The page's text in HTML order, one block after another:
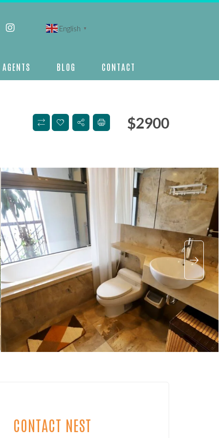
English ▼
AGENTS BLOG CONTACT
$2900
CONTACT NEST